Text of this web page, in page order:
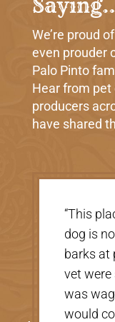
We’re proud
even prouder
Palo Pinto
Hear from
producers
have shared
“Very
there
taking
price
go